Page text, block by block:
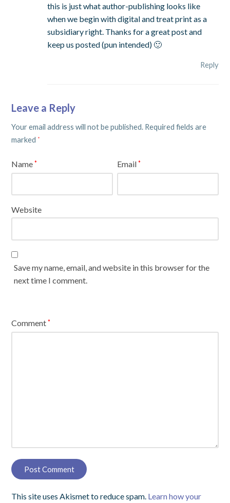
this is just what author-publishing looks like
when we begin with digital and treat print as a
subsidiary right. Thanks for a great post and
keep us posted (pun intended) 🙂
Reply
Leave a Reply
Your email address will not be published. Required fields are
marked *
Name* Email*
Website
Save my name, email, and website in this browser for the
next time I comment.
Comment*
This site uses Akismet to reduce spam. Learn how your